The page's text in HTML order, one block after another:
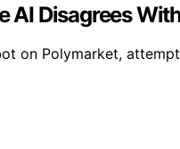
AI Disagrees
on Polymarket,